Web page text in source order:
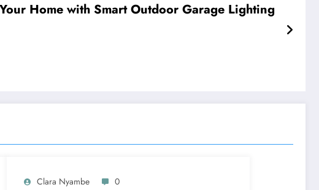
Home with Smart Outdoor Garage Lighting
Clara Nyambe 0